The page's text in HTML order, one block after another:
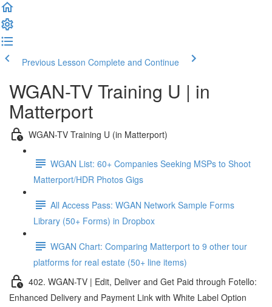
Previous Lesson Complete and Continue
WGAN-TV Training U | in
Matterport
WGAN-TV Training U (in Matterport)
WGAN List: 60+ Companies Seeking MSPs to Shoot
Matterport/HDR Photos Gigs
All Access Pass: WGAN Network Sample Forms
Library (50+ Forms) in Dropbox
WGAN Chart: Comparing Matterport to 9 other tour
platforms for real estate (50+ line items)
402. WGAN-TV | Edit, Deliver and Get Paid through Fotello:
Enhanced Delivery and Payment Link with White Label Option